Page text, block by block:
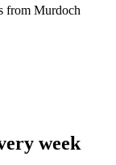
from Murdoch
week